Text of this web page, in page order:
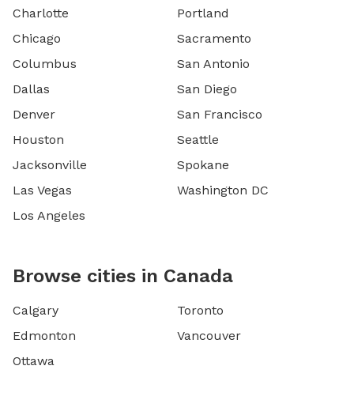
Charlotte
Chicago
Columbus
Dallas
Denver
Houston
Jacksonville
Las Vegas
Los Angeles
Portland
Sacramento
San Antonio
San Diego
San Francisco
Seattle
Spokane
Washington DC
Browse cities in Canada
Calgary
Edmonton
Ottawa
Toronto
Vancouver